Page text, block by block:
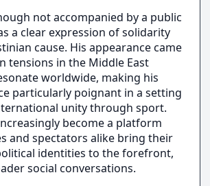
not accompanied by a public
a clear expression of solidarity
cause. His appearance came
tensions in the Middle East
worldwide, making his
particularly poignant in a setting
unity through sport.
become a platform
and spectators alike bring their
identities to the forefront,
social conversations.